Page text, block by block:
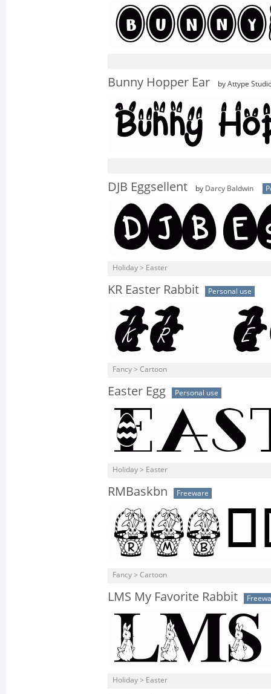
Bunny Hopper Ear by Attype
DJB Eggsellent by Darcy Baldwin
Holiday > Easter
KR Easter Rabbit Personal use
Fancy > Cartoon
Easter Egg Personal use
Holiday > Easter
RMBaskbn Freeware
Fancy > Cartoon
LMS My Favorite Rabbit
Holiday > Easter